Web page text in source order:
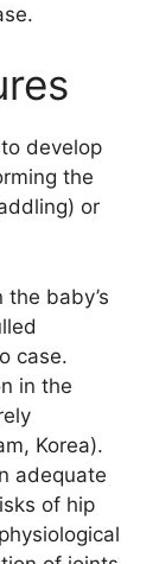
develop
the
or
baby’s
case.
in the
Korea).
adequate
of hip